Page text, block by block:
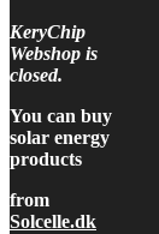
KeryChip
Webshop is
closed.
You can buy
solar energy
products
from
Solcelle.dk